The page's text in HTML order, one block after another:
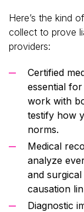
Here’s the kind
collect to prove
providers:
Certified
essential
work with
testify how
norms.
Medical
analyze
and
causation
Diagnostic